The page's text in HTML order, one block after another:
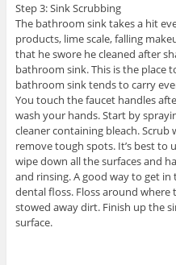
Step 3: Sink Scrubbing
The bathroom sink takes a hit
products, lime scale, falling
that he swore he cleaned after
bathroom sink. This is the place
bathroom sink tends to carry
You touch the faucet handles
wash your hands. Start by
cleaner containing bleach.
remove tough spots. It’s best to
wipe down all the surfaces and
and rinsing. A good way to get
dental floss. Floss around
stowed away dirt. Finish up the
surface.